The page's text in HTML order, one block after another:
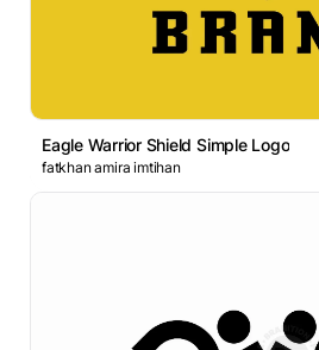
Eagle Warrior Shield Simple Logo
fatkhan amira imtihan